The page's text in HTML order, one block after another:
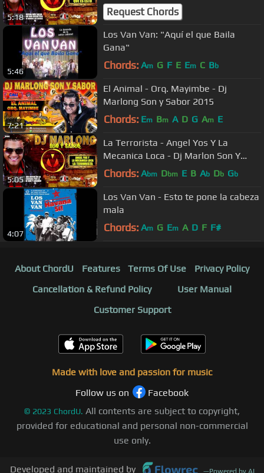
5:18 Request Chords
5:46
Los Van Van: "Aquí el que Baila
Gana"
Chords: Am G F E Em C Bb
7:21
El Animal - Orq. Mayimbe - Dj
Marlong Son y Sabor 2015
Chords: Em Bm A D G Am E
5:05
La Terrorista - Angel Yos Y La
Mecanica Loca - Dj Marlon Son Y
Sabor 2016
Chords: Abm Dbm E B Ab Db Gb
4:07
Los Van Van - Esto te pone la cabeza
mala
Chords: Am G Em A D F F#
About ChordU Features Terms Of Use
Privacy Policy
Cancellation & Refund Policy
User Manual
Customer Support
Made with love and passion for music
Follow us on
Facebook
© 2023 ChordU. All contents are subject to copyright,
provided for educational and personal non-commercial
use only.
Developed and maintained by —Powered by AI